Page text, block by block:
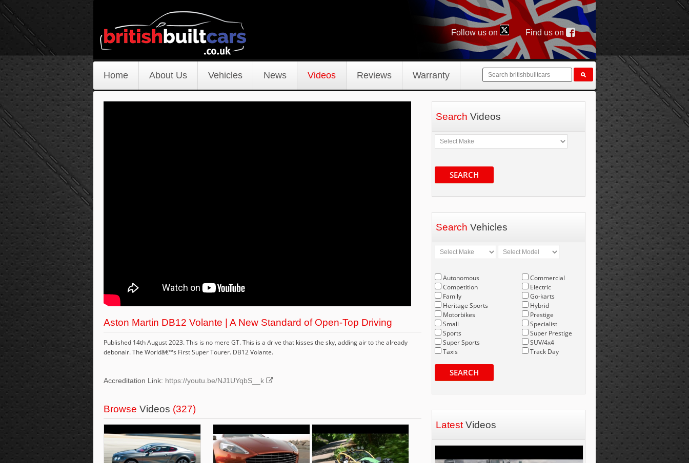
Follow us on Find us on
Home About Us Vehicles News Videos Reviews Warranty
Aston Martin DB12 Volante | A New Standard of Open-Top Driving
Published 14th August 2023. This is no mere GT. This is a drive that kisses the sky, adding air to the already
debonair. The Worldâ€™s First Super Tourer. DB12 Volante.
Accreditation Link: https://youtu.be/NJ1UYqbS__k
Browse Videos (327)
Search Videos
SEARCH
Search Vehicles
Autonomous
Competition
Family
Heritage Sports
Motorbikes
Small
Sports
Super Sports
Taxis
Commercial
Electric
Go-karts
Hybrid
Prestige
Specialist
Super Prestige
SUV/4x4
Track Day
SEARCH
Latest Videos